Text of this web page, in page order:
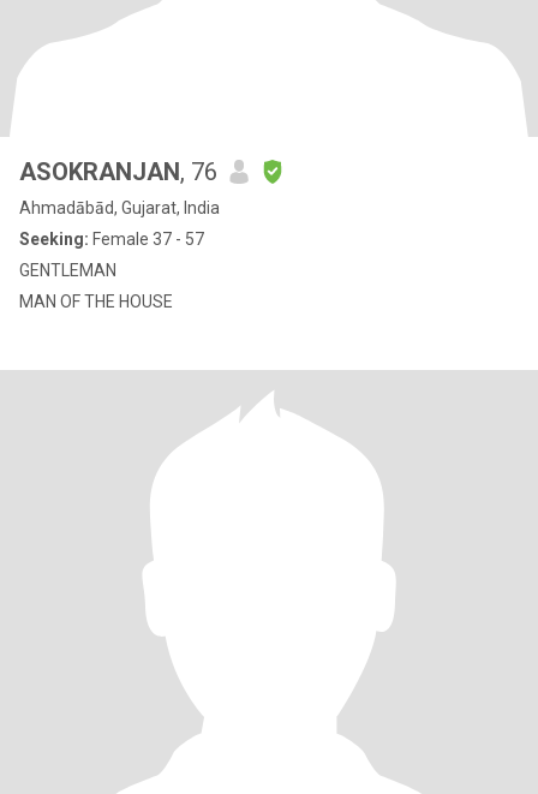
ASOKRANJAN, 76
Ahmadābād, Gujarat, India
Seeking: Female 37 - 57
GENTLEMAN
MAN OF THE HOUSE